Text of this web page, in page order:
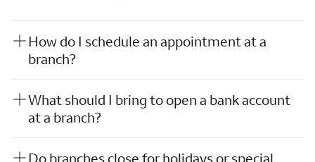
How do I schedule an appointment at a
branch?
What should I bring to open a bank account
at a branch?
Do branches close for holidays or special